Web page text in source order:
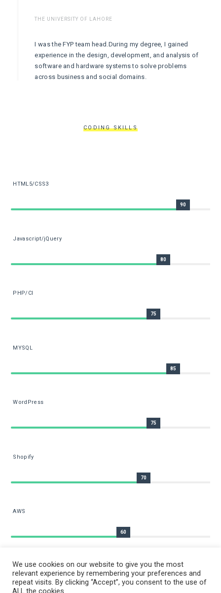
THE UNIVERSITY OF LAHORE
I was the FYP team head.During my degree, I gained
experience in the design, development, and analysis of
software and hardware systems to solve problems
across business and social domains.
CODING SKILLS
HTML5/CSS3
90
Javascript/jQuery
80
PHP/CI
75
MYSQL
85
WordPress
75
Shopify
70
AWS
60
We use cookies on our website to give you the most
relevant experience by remembering your preferences and
repeat visits. By clicking “Accept”, you consent to the use of
ALL the cookies.